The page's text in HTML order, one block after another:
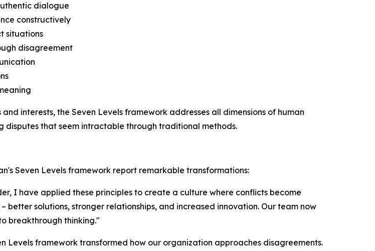
dialogue
constructively
situations
disagreement
interests, the Seven Levels framework addresses all dimensions of human
disputes that seem intractable through traditional methods.
Seven Levels framework report remarkable transformations:
I have applied these principles to create a culture where conflicts become
solutions, stronger relationships, and increased innovation. Our team now
breakthrough thinking."
Levels framework transformed how our organization approaches disagreements.